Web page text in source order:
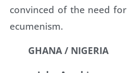
convinced of the need for
ecumenism.
GHANA / NIGERIA